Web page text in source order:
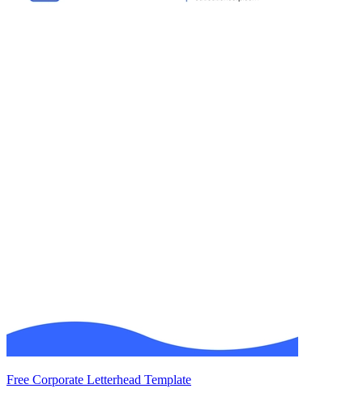
Free Corporate Letterhead Template